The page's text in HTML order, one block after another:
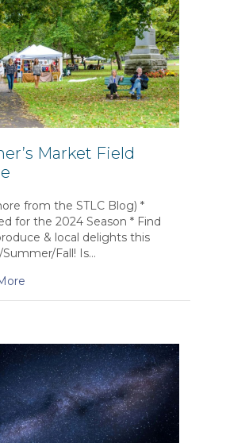
Market Field
from the STLC Blog) *
for the 2024 Season * Find
& local delights this
Fall! Is…